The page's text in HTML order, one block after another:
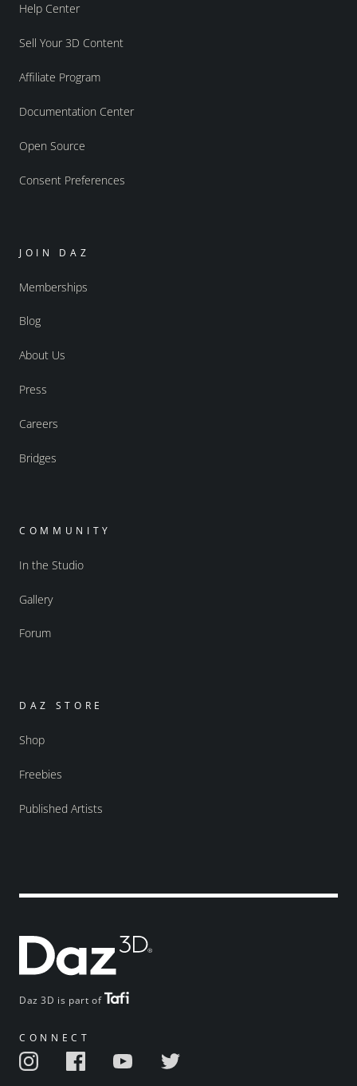
Daz 3D is part of
CONNECT
Help Center
Sell Your 3D Content
Affiliate Program
Documentation Center
Open Source
Consent Preferences
JOIN DAZ
Memberships
Blog
About Us
Press
Careers
Bridges
COMMUNITY
In the Studio
Gallery
Forum
DAZ STORE
Shop
Freebies
Published Artists